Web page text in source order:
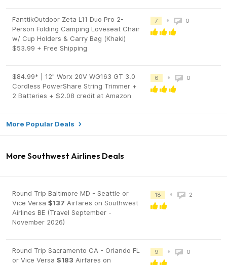
FanttikOutdoor Zeta L11 Duo Pro 2-
Person Folding Camping Loveseat Chair
w/ Cup Holders & Carry Bag (Khaki)
$53.99 + Free Shipping
7 • 0
$84.99* | 12" Worx 20V WG163 GT 3.0
Cordless PowerShare String Trimmer +
2 Batteries + $2.08 credit at Amazon
6 • 0
More Popular Deals
More Southwest Airlines Deals
Round Trip Baltimore MD - Seattle or
Vice Versa $137 Airfares on Southwest
Airlines BE (Travel September -
November 2026)
18 • 2
Round Trip Sacramento CA - Orlando FL
or Vice Versa $183 Airfares on
9 • 0